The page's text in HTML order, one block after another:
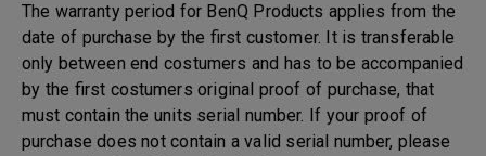
The warranty period for BenQ Products applies from the
date of purchase by the first customer. It is transferable
only between end costumers and has to be accompanied
by the first costumers original proof of purchase, that
must contain the units serial number. If your proof of
purchase does not contain a valid serial number, please